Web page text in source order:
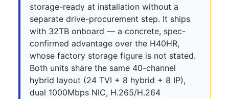
storage-ready at installation without a
separate drive-procurement step. It ships
with 32TB onboard — a concrete, spec-
confirmed advantage over the H40HR,
whose factory storage figure is not stated.
Both units share the same 40-channel
hybrid layout (24 TVI + 8 hybrid + 8 IP),
dual 1000Mbps NIC, H.265/H.264